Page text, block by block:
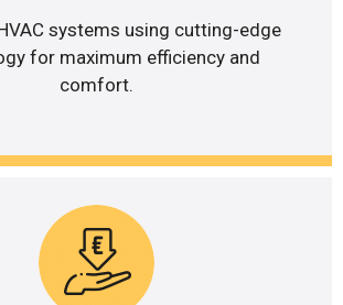
systems using cutting-edge
for maximum efficiency and
comfort.